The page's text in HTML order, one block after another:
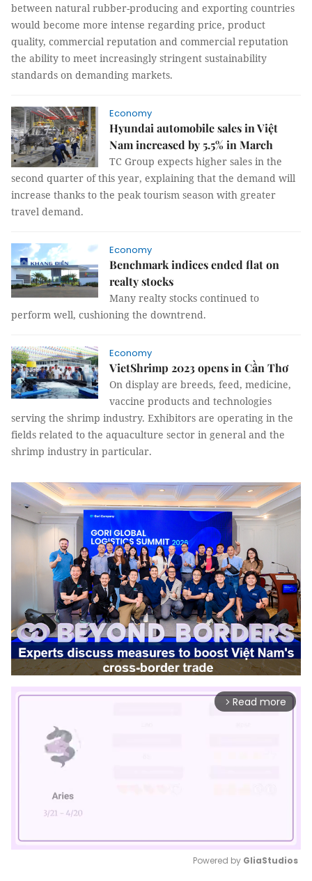
between natural rubber-producing and exporting countries
would become more intense regarding price, product
quality, commercial reputation and commercial reputation
the ability to meet increasingly stringent sustainability
standards on demanding markets.
Economy
Hyundai automobile sales in Việt
Nam increased by 5.5% in March
TC Group expects higher sales in the
second quarter of this year, explaining that the demand will
increase thanks to the peak tourism season with greater
travel demand.
Economy
Benchmark indices ended flat on
realty stocks
Many realty stocks continued to
perform well, cushioning the downtrend.
Economy
VietShrimp 2023 opens in Cần Thơ
On display are breeds, feed, medicine,
vaccine products and technologies
serving the shrimp industry. Exhibitors are operating in the
fields related to the aquaculture sector in general and the
shrimp industry in particular.
arrow_forward_ios Read more
Powered by GliaStudios